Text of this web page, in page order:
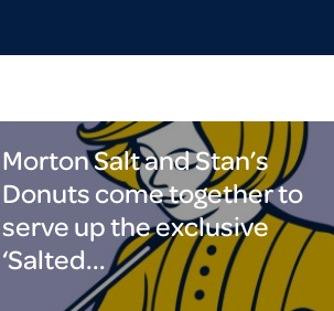
Morton Salt and Stan’s
Donuts come together to
serve up the exclusive
‘Salted...